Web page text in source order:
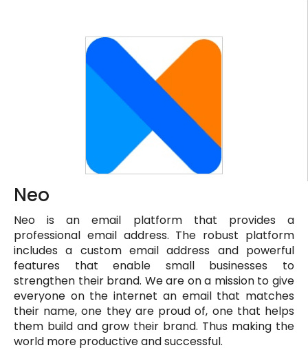
Neo
Neo is an email platform that provides a
professional email address. The robust platform
includes a custom email address and powerful
features that enable small businesses to
strengthen their brand. We are on a mission to give
everyone on the internet an email that matches
their name, one they are proud of, one that helps
them build and grow their brand. Thus making the
world more productive and successful.